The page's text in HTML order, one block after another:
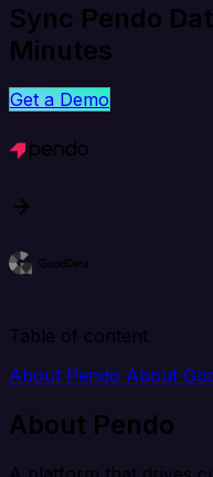
Sync Pendo
Minutes
Get a Demo
Table of content
About Pendo About
About Pendo